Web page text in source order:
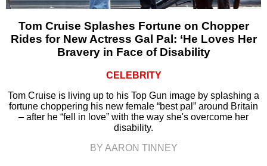
Tom Cruise Splashes Fortune on Chopper
Rides for New Actress Gal Pal: ‘He Loves Her
Bravery in Face of Disability
CELEBRITY
Tom Cruise is living up to his Top Gun image by splashing a
fortune choppering his new female “best pal” around Britain
– after he “fell in love” with the way she's overcome her
disability.
BY AARON TINNEY